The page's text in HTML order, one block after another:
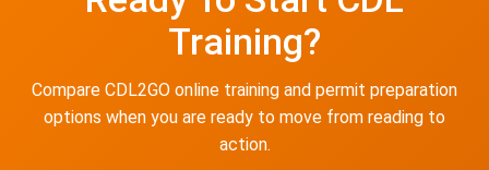
Training?
Compare CDL2GO online training and permit preparation
options when you are ready to move from reading to
action.